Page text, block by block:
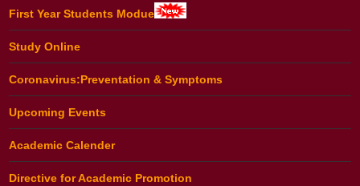
First Year Students Modue
Study Online
Coronavirus:Preventation & Symptoms
Upcoming Events
Academic Calender
Directive for Academic Promotion